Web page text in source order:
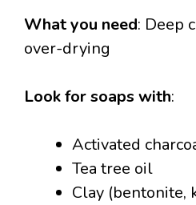
What you need: Deep
over-drying
Look for soaps with:
Activated
Tea tree oil
Clay (bentonite,